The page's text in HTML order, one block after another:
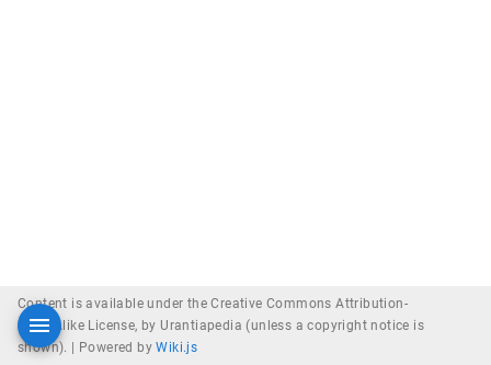
Content is available under the Creative Commons Attribution-
ShareAlike License, by Urantiapedia (unless a copyright notice is
shown). |
Powered byWiki.js